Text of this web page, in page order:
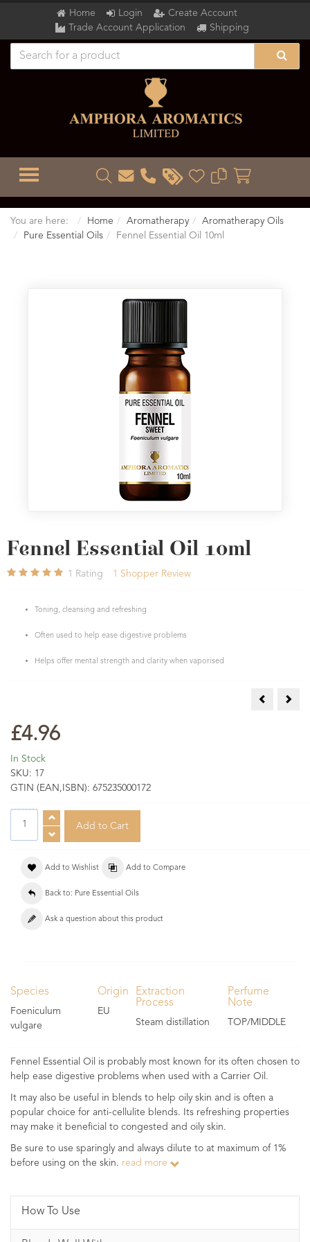
Home Login
Create Account
Trade Account Application
Shipping
TOGGLE MENU
You are here: Home Aromatherapy
Aromatherapy Oils
Pure Essential Oils
Fennel Essential Oil 10ml
Fennel Essential Oil 10ml
1 Rating 1 Shopper Review
Toning, cleansing and refreshing
Often used to help ease digestive problems
Helps offer mental strength and clarity when vaporised
Eucalyptus
£4.96
In Stock
SKU: 17
GTIN (EAN,ISBN): 675235000172
Add to Wishlist Add to Compare
Back to: Pure Essential Oils
Ask a question about this product
Species
Foeniculum
vulgare
Origin
EU
Extraction
Process
Steam distillation
Perfume
Note
TOP/MIDDLE
Fennel Essential Oil is probably most known for its often chosen to
help ease digestive problems when used with a Carrier Oil.
It may also be useful in blends to help oily skin and is often a
popular choice for anti-cellulite blends. Its refreshing properties
may make it beneficial to congested and oily skin.
Be sure to use sparingly and always dilute to at maximum of 1%
before using on the skin. read more
How To Use